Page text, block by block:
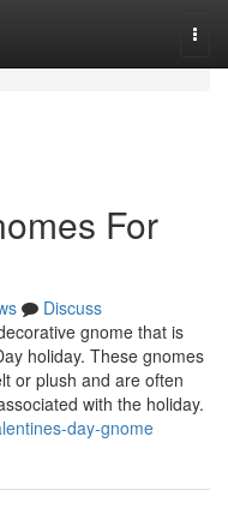
For
Discuss
gnome that is
holiday. These gnomes
or plush and are often
with the holiday.
day-gnome